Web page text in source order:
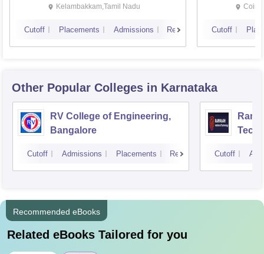
Kalavakkam
Kelambakkam,Tamil Nadu
Cutoff Placements Admissions Reviews Cutoff
Other Popular Colleges in Karnataka
RV College of Engineering,
Bangalore
Cutoff Admissions Placements Reviews Cutoff
Recommended eBooks
Related eBooks Tailored for you